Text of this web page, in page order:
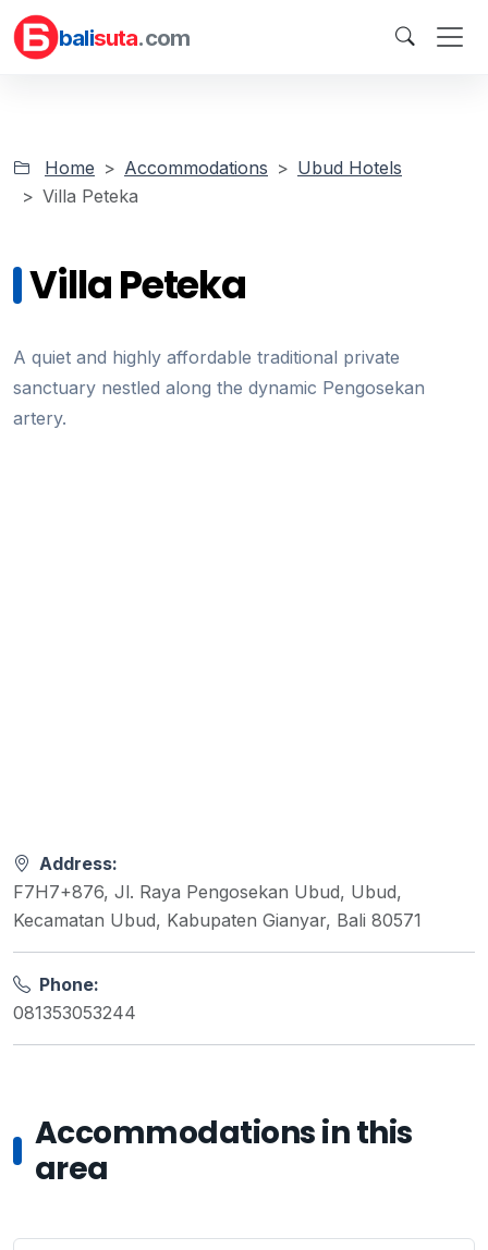
balisuta.com
Home Accommodations
Ubud Hotels
Villa Peteka
Villa Peteka
A quiet and highly affordable traditional private
sanctuary nestled along the dynamic Pengosekan
artery.
Address:
F7H7+876, Jl. Raya Pengosekan Ubud, Ubud,
Kecamatan Ubud, Kabupaten Gianyar, Bali 80571
Phone:
081353053244
Accommodations in this
area